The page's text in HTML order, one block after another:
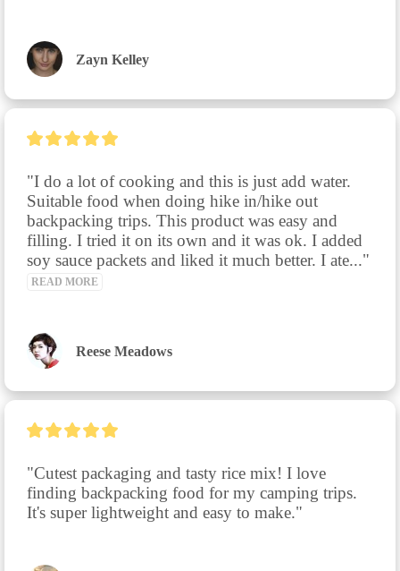
Zayn Kelley
"I do a lot of cooking and this is just add water.
Suitable food when doing hike in/hike out
backpacking trips. This product was easy and
filling. I tried it on its own and it was ok. I added
READ MORE
Reese Meadows
"Cutest packaging and tasty rice mix! I love
finding backpacking food for my camping trips.
It's super lightweight and easy to make."